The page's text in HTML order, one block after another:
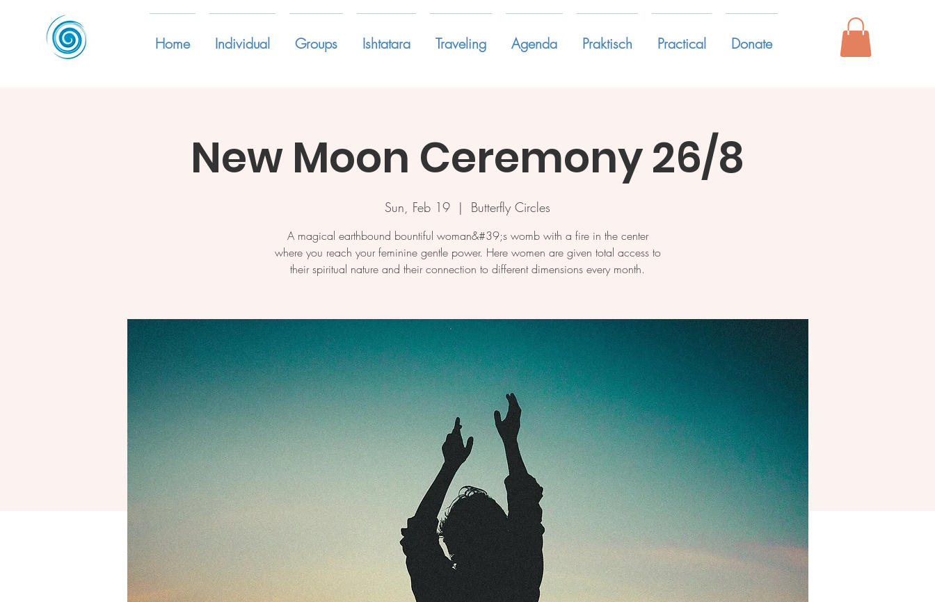
Home Individual Groups Ishtatara Traveling Agenda Praktisch Practical Donate
New Moon Ceremony 26/8
Sun, Feb 19
  |
Butterfly Circles
A magical earthbound bountiful woman&#39;s womb with a fire in the center
where you reach your feminine gentle power. Here women are given total access to
their spiritual nature and their connection to different dimensions every month.